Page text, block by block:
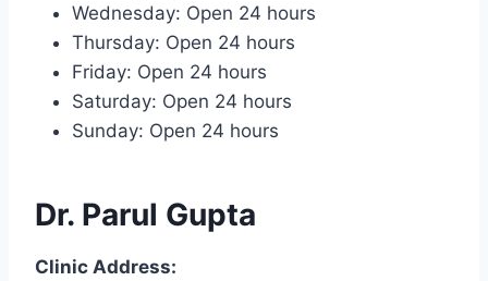
Wednesday: Open 24 hours
Thursday: Open 24 hours
Friday: Open 24 hours
Saturday: Open 24 hours
Sunday: Open 24 hours
Dr. Parul Gupta
Clinic Address: